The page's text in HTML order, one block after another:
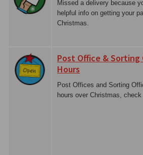
Missed a delivery because
helpful info on getting your
Christmas.
Post Office & Sorting
Hours
Post Offices and Sorting
hours over Christmas,